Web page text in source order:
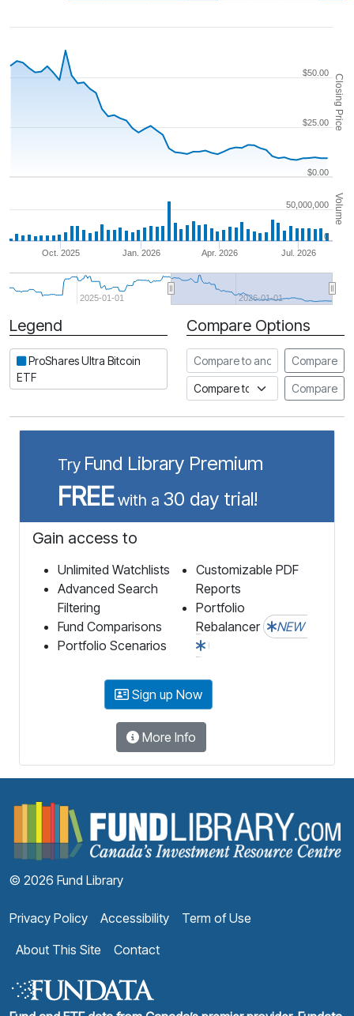
Closing Price
Volume
Jan. 2026 Jul. 2026
Oct. 2025 Apr. 2026
2025-01-01 2026-01-01
$0.00
$25.00
$50.00
0
50,000,000
Period
Legend
ProShares Ultra Bitcoin
ETF
Compare Options
Compare to another stock
Compare
Compare to an indexCompare
Try Fund Library Premium
FREEwith a 30 day trial!
Gain access to
Unlimited Watchlists
Advanced Search
Filtering
Fund Comparisons
Portfolio Scenarios
Customizable PDF
Reports
Portfolio
Rebalancer
NEW
Sign up Now
More Info
© 2026 Fund Library
Privacy Policy Accessibility
Term of Use
About This Site
Contact